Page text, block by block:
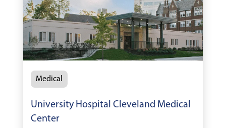
Medical
University Hospital Cleveland Medical
Center